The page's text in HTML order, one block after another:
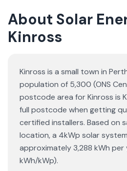
About Solar
Kinross
Kinross is a small town in
population of 5,300 (ONS
postcode area for Kinross is
full postcode when getting
certified installers. Based on
location, a 4kWp solar
approximately 3,288 kWh per
kWh/kWp).